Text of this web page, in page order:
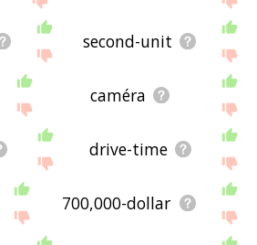
second-unit
caméra
drive-time
700,000-dollar